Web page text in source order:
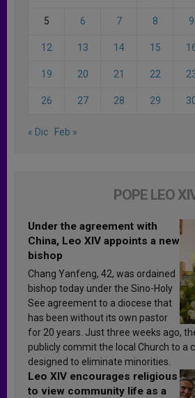
5 6 7 8 9
12 13 14 15
19 20 21 22
26 27 28 29
« Dic Feb »
POPE LEO
Under the agreement with
China, Leo XIV appoints a new
bishop
Chang Yanfeng, 42, was ordained
bishop today under the Sino-Holy
See agreement to a diocese that
has been without its own pastor
for 20 years. Just three weeks ago,
publicly commit the local Church to a
designed to eliminate minorities.
Leo XIV encourages religious
to view community life as a